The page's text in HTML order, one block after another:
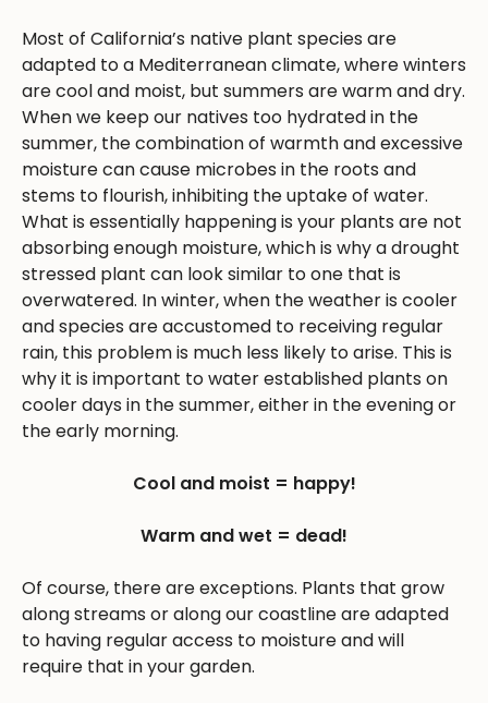
Most of California’s native plant species are
adapted to a Mediterranean climate, where winters
are cool and moist, but summers are warm and dry.
When we keep our natives too hydrated in the
summer, the combination of warmth and excessive
moisture can cause microbes in the roots and
stems to flourish, inhibiting the uptake of water.
What is essentially happening is your plants are not
absorbing enough moisture, which is why a drought
stressed plant can look similar to one that is
overwatered. In winter, when the weather is cooler
and species are accustomed to receiving regular
rain, this problem is much less likely to arise. This is
why it is important to water established plants on
cooler days in the summer, either in the evening or
the early morning.
Cool and moist = happy!
Warm and wet = dead!
Of course, there are exceptions. Plants that grow
along streams or along our coastline are adapted
to having regular access to moisture and will
require that in your garden.